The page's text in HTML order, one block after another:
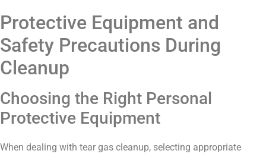
Protective Equipment and
Safety Precautions During
Cleanup
Choosing the Right Personal
Protective Equipment
When dealing with tear gas cleanup, selecting appropriate